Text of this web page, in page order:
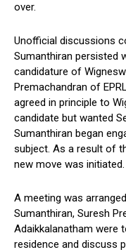
over.
Unofficial discussions
Sumanthiran persisted
candidature of
Premachandran of
agreed in principle to
candidate but wanted
Sumanthiran began
subject. As a result of
new move was initiated.
A meeting was
Sumanthiran, Suresh
Adaikkalanatham were
residence and discuss